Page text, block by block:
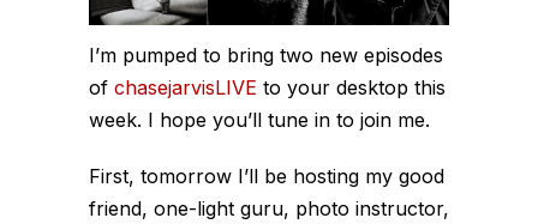
I’m pumped to bring two new episodes
of chasejarvisLIVE to your desktop this
week. I hope you’ll tune in to join me.
First, tomorrow I’ll be hosting my good
friend, one-light guru, photo instructor,